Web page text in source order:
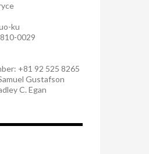
ku
0029
+81 92 525 8265
Gustafson
C. Egan